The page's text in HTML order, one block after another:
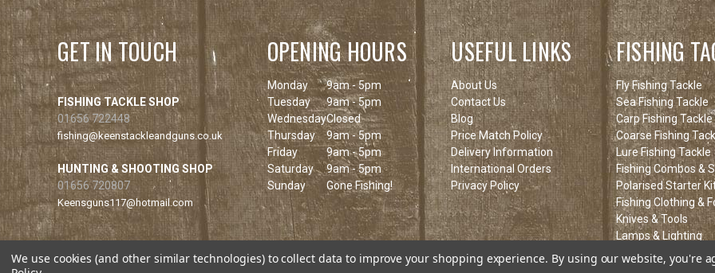
GET IN TOUCH
FISHING TACKLE SHOP
01656 722448
fishing@keenstackleandguns.co.uk
HUNTING & SHOOTING SHOP
01656 720807
Keensguns117@hotmail.com
OPENING HOURS
Monday
9am - 5pm
Tuesday
9am - 5pm
WednesdayClosed
Thursday
9am - 5pm
Friday
9am - 5pm
Saturday
9am - 5pm
Sunday
Gone Fishing!
USEFUL LINKS
About Us
Contact Us
Blog
Price Match Policy
Delivery Information
International Orders
Privacy Policy
FISHING
Fly Fishing Tackle
Sea Fishing Tackle
Carp Fishing Tackle
Coarse Fishing
Lure Fishing Tackle
Fishing Combos &
Polarised Starter
Fishing Clothing &
Knives & Tools
Lamps & Lighting
Fishing Clearance
We use cookies (and other similar technologies) to collect data to improve your shopping experience. By using our website, you're